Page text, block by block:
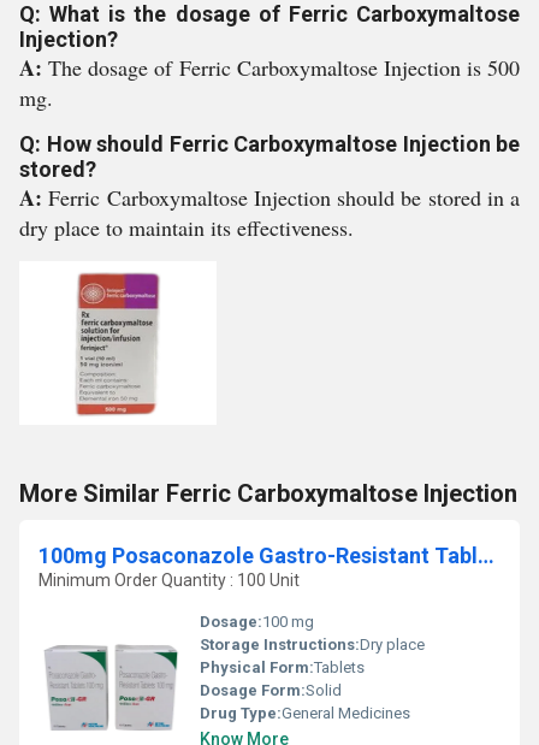
Q: What is the dosage of Ferric Carboxymaltose
Injection?
A:The dosage of Ferric Carboxymaltose Injection is 500
mg.
Q: How should Ferric Carboxymaltose Injection be
stored?
A:Ferric Carboxymaltose Injection should be stored in a
dry place to maintain its effectiveness.
More Similar Ferric Carboxymaltose Injection
100mg Posaconazole Gastro-Resistant Tablets
Minimum Order Quantity : 100 Unit
Dosage:100 mg
Storage Instructions:Dry place
Physical Form:Tablets
Dosage Form:Solid
Drug Type:General Medicines
Know More